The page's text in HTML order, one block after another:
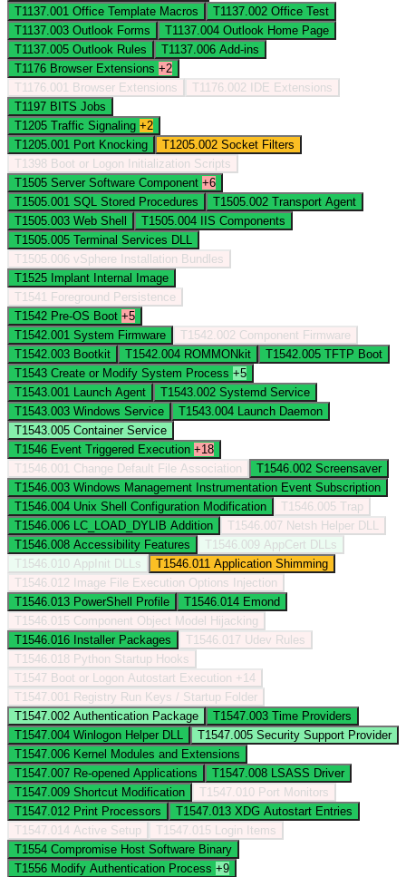
T1137.001 Office Template Macros T1137.002 Office Test
T1137.003 Outlook Forms T1137.004 Outlook Home Page
T1137.005 Outlook Rules T1137.006 Add-ins
T1176 Browser Extensions +2
T1176.001
Browser Extensions T1176.002
IDE Extensions
T1197 BITS Jobs
T1205 Traffic Signaling +2
T1205.001 Port Knocking T1205.002 Socket Filters
T1398 Boot or Logon Initialization Scripts
T1505 Server Software Component +6
T1505.001 SQL Stored Procedures T1505.002 Transport Agent
T1505.003 Web Shell T1505.004
IIS Components
T1505.005 Terminal Services DLL
T1505.006 vSphere Installation Bundles
T1525 Implant Internal Image
T1541
Foreground Persistence
T1542 Pre-OS Boot +5
T1542.001 System Firmware T1542.002 Component Firmware
T1542.003 Bootkit T1542.004 ROMMONkit T1542.005 TFTP Boot
T1543 Create or Modify System Process +5
T1543.001
Launch Agent T1543.002 Systemd Service
T1543.003 Windows Service T1543.004
Launch Daemon
T1543.005 Container Service
T1546 Event Triggered Execution +18
T1546.001 Change Default File Association T1546.002 Screensaver
T1546.003 Windows Management Instrumentation Event Subscription
T1546.004 Unix Shell Configuration Modification T1546.005 Trap
T1546.006
LC_LOAD_DYLIB Addition T1546.007 Netsh Helper DLL
T1546.008 Accessibility Features T1546.009 AppCert DLLs
T1546.010 AppInit DLLs T1546.011 Application Shimming
T1546.012
Image File Execution Options Injection
T1546.013 PowerShell Profile T1546.014 Emond
T1546.015 Component Object Model Hijacking
T1546.016 Installer Packages T1546.017 Udev Rules
T1546.018 Python Startup Hooks
T1547 Boot or Logon Autostart Execution +14
T1547.001
Registry Run Keys / Startup Folder
T1547.002 Authentication Package T1547.003 Time Providers
T1547.004 Winlogon Helper DLL T1547.005 Security Support Provider
T1547.006 Kernel Modules and Extensions
T1547.007 Re-opened Applications T1547.008
LSASS Driver
T1547.009 Shortcut Modification T1547.010 Port Monitors
T1547.012 Print Processors T1547.013 XDG Autostart Entries
T1547.014 Active Setup T1547.015
Login Items
T1554 Compromise Host Software Binary
T1556 Modify Authentication Process +9